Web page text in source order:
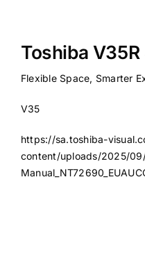
Toshiba
Flexible Space, Smarter
V35
https://sa.toshiba-
content/uploads/2025/